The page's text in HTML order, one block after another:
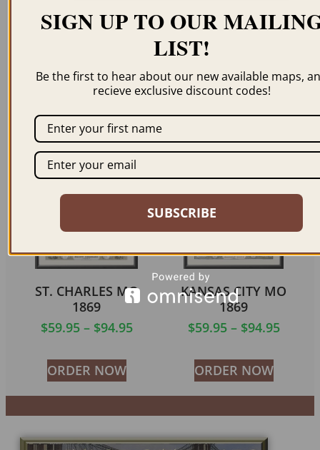
PACIFIC MO 1869
$94.95
ORDER NOW
MEXICO MISSOURI
1869
ORDER NOW
ST. CHARLES MO
1869
$59.95 – $94.95
ORDER NOW
KANSAS CITY MO
1869
$59.95 – $94.95
ORDER NOW
SIGN UP TO OUR
LIST!
Be the first to hear about our new available maps,
recieve exclusive discount codes!
SUBSCRIBE